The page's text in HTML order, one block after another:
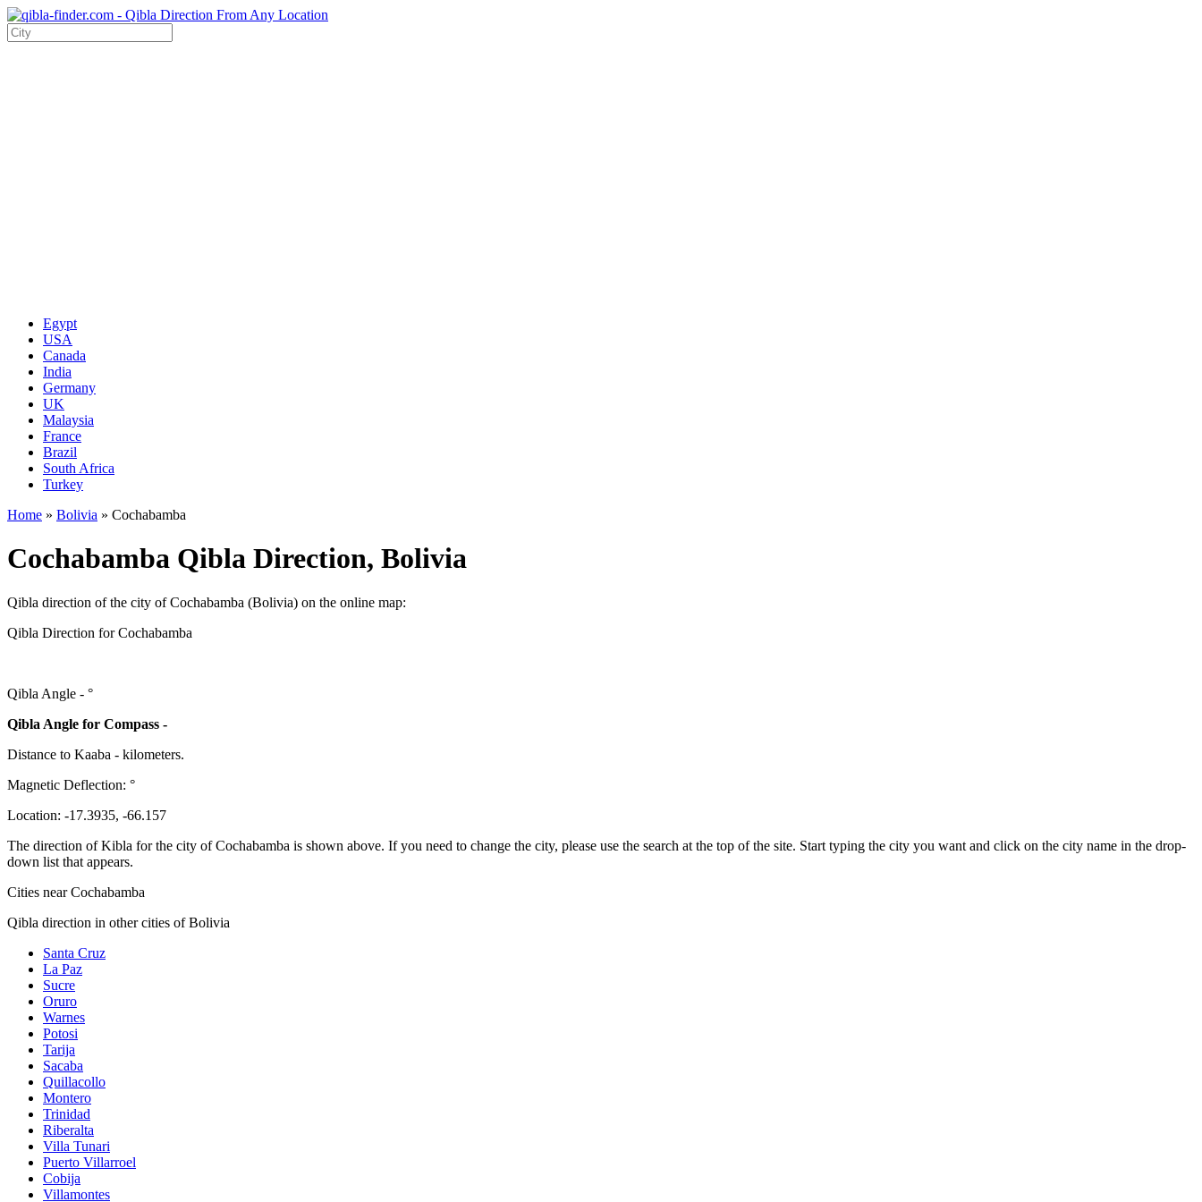
Egypt
USA
Canada
India
Germany
UK
Malaysia
France
Brazil
South Africa
Turkey
Home » Bolivia » Cochabamba
Cochabamba Qibla Direction, Bolivia
Qibla direction of the city of Cochabamba (Bolivia) on the online map:
Qibla Direction for Cochabamba
Qibla Angle - °
Qibla Angle for Compass -
Distance to Kaaba - kilometers.
Magnetic Deflection: °
Location: -17.3935, -66.157
The direction of Kibla for the city of Cochabamba is shown above. If you need to change the city, please use the search at the top of the site. Start typing the city you want and click on the city name in the drop-
down list that appears.
Cities near Cochabamba
Qibla direction in other cities of Bolivia
Santa Cruz
La Paz
Sucre
Oruro
Warnes
Potosi
Tarija
Sacaba
Quillacollo
Montero
Trinidad
Riberalta
Villa Tunari
Puerto Villarroel
Cobija
Villamontes